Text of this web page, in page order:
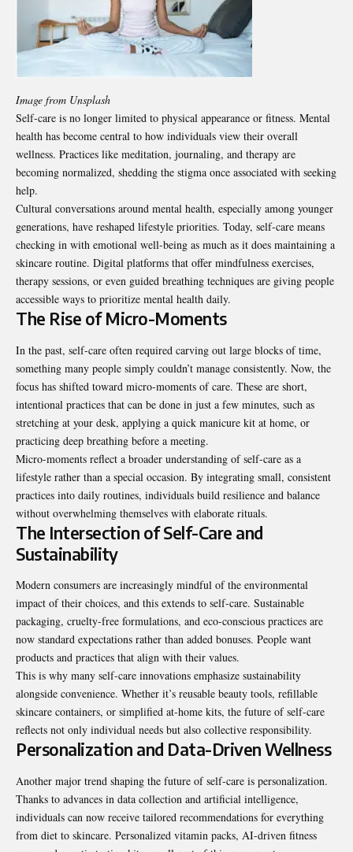
Image from Unsplash
Self-care is no longer limited to physical appearance or fitness. Mental
health has become central to how individuals view their overall
wellness. Practices like meditation, journaling, and therapy are
becoming normalized, shedding the stigma once associated with seeking
help.
Cultural conversations around mental health, especially among younger
generations, have reshaped lifestyle priorities. Today, self-care means
checking in with emotional well-being as much as it does maintaining a
skincare routine. Digital platforms that offer mindfulness exercises,
therapy sessions, or even guided breathing techniques are giving people
accessible ways to prioritize mental health daily.
The Rise of Micro-Moments
In the past, self-care often required carving out large blocks of time,
something many people simply couldn’t manage consistently. Now, the
focus has shifted toward micro-moments of care. These are short,
intentional practices that can be done in just a few minutes, such as
stretching at your desk, applying a quick manicure kit at home, or
practicing deep breathing before a meeting.
Micro-moments reflect a broader understanding of self-care as a
lifestyle rather than a special occasion. By integrating small, consistent
practices into daily routines, individuals build resilience and balance
without overwhelming themselves with elaborate rituals.
The Intersection of Self-Care and
Sustainability
Modern consumers are increasingly mindful of the environmental
impact of their choices, and this extends to self-care. Sustainable
packaging, cruelty-free formulations, and eco-conscious practices are
now standard expectations rather than added bonuses. People want
products and practices that align with their values.
This is why many self-care innovations emphasize sustainability
alongside convenience. Whether it’s reusable beauty tools, refillable
skincare containers, or simplified at-home kits, the future of self-care
reflects not only individual needs but also collective responsibility.
Personalization and Data-Driven Wellness
Another major trend shaping the future of self-care is personalization.
Thanks to advances in data collection and artificial intelligence,
individuals can now receive tailored recommendations for everything
from diet to skincare. Personalized vitamin packs, AI-driven fitness